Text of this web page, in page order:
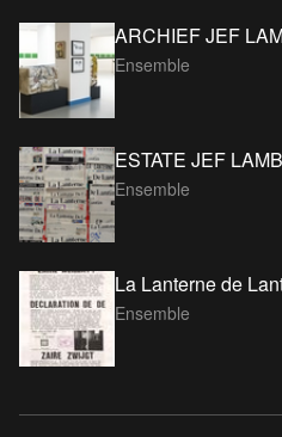
ARCHIEF JEF
Ensemble
ESTATE JEF
Ensemble
La Lanterne de
Ensemble